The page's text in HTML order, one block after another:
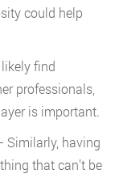
could help
find
professionals,
is important.
having
that can’t be